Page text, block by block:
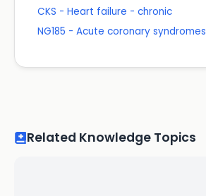
CKS - Heart failure - chronic
NG185 - Acute coronary syndromes
Related Knowledge Topics